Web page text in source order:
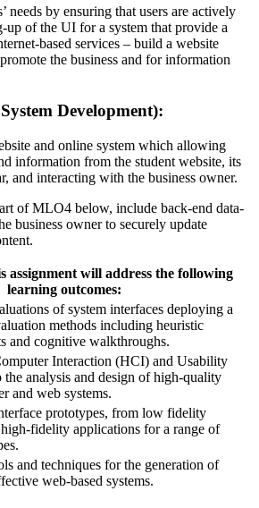
needs by ensuring that users are actively
of the UI for a system that provide a
based services – build a website
the business and for information
Development):
and online system which allowing
information from the student website, its
and interacting with the business owner.
of MLO4 below, include back-end data-
business owner to securely update
assignment will address the following
learning outcomes:
of system interfaces deploying a
methods including heuristic
and cognitive walkthroughs.
Interaction (HCI) and Usability
analysis and design of high-quality
and web systems.
prototypes, from low fidelity
fidelity applications for a range of
and techniques for the generation of
web-based systems.